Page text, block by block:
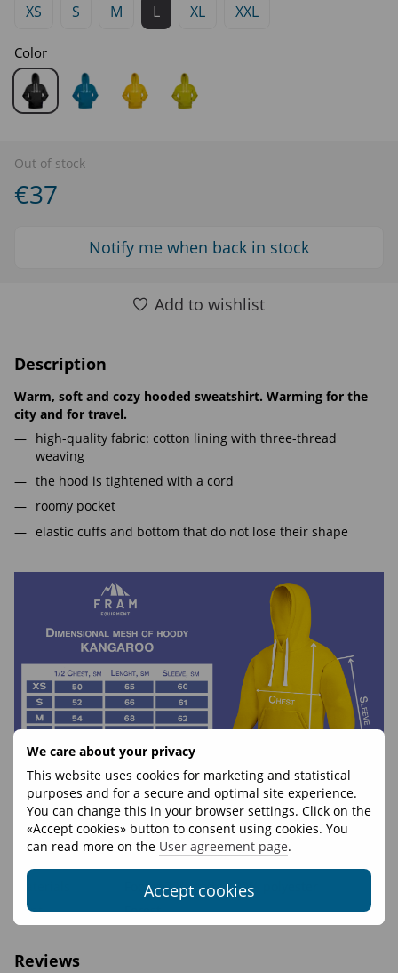
We care about your privacy
This website uses cookies for marketing and statistical
purposes and for a secure and optimal site experience.
You can change this in your browser settings. Click on the
«Accept cookies» button to consent using cookies. You
can read more on the User agreement page.
Accept cookies
XS S M L XL XXL
Color
Out of stock
€37
Notify me when back in stock
Add to wishlist
Description
Warm, soft and cozy hooded sweatshirt. Warming for the
city and for travel.
high-quality fabric: cotton lining with three-thread
weaving
the hood is tightened with a cord
roomy pocket
elastic cuffs and bottom that do not lose their shape
Features
Footer 70% cotton 30% polyester
Print
Forest
Reviews